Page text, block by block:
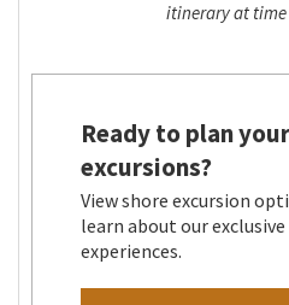
itinerary at time
Ready to plan
excursions?
View shore excursion
learn about our
experiences.